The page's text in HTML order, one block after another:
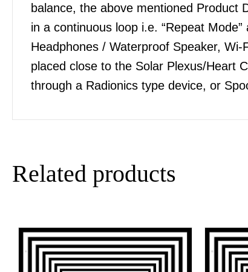
balance, the above mentioned Product
in a continuous loop i.e. “Repeat
Headphones / Waterproof Speaker, Wi-
placed close to the Solar Plexus/Heart
through a Radionics type device, or
Related products